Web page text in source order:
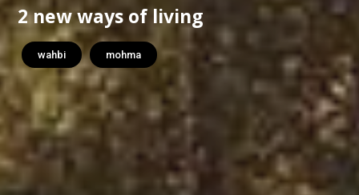
2 new ways of living
wahbi mohma